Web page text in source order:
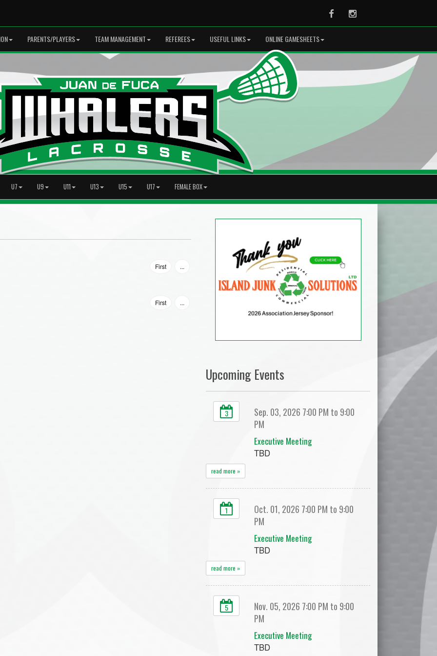
FacebookInstagram
PARENTS/PLAYERS TEAM MANAGEMENT REFEREES USEFUL LINKS ONLINE GAMESHEETS
U7 U9 U11 U13 U15 U17 FEMALE BOX
First ...
First ...
Upcoming Events
3
Sep. 03, 2026 7:00 PM to 9:00
PM
Executive Meeting
TBD
read more »
1
Oct. 01, 2026 7:00 PM to 9:00
PM
Executive Meeting
TBD
read more »
5
Nov. 05, 2026 7:00 PM to 9:00
PM
Executive Meeting
TBD